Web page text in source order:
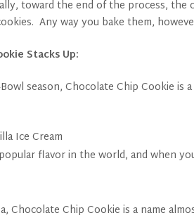
toward the end of the process,
Any way you bake them,
Stacks Up:
season, Chocolate Chip Cookie
Ice Cream
flavor in the world, and when
Chocolate Chip Cookie is a name